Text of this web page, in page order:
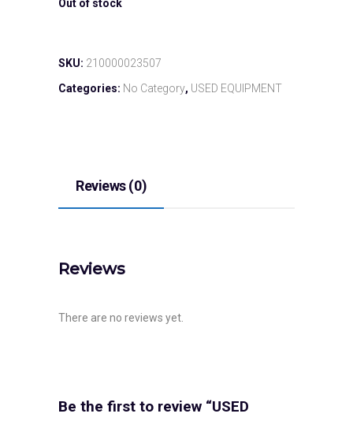
Out of stock
SKU: 210000023507
Categories: No Category, USED EQUIPMENT
Reviews (0)
Reviews
There are no reviews yet.
Be the first to review “USED